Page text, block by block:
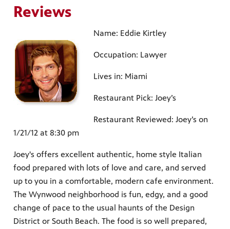
Reviews
Name: Eddie Kirtley
Occupation: Lawyer
Lives in: Miami
Restaurant Pick: Joey’s
Restaurant Reviewed: Joey’s on
1/21/12 at 8:30 pm
Joey's offers excellent authentic, home style Italian
food prepared with lots of love and care, and served
up to you in a comfortable, modern cafe environment.
The Wynwood neighborhood is fun, edgy, and a good
change of pace to the usual haunts of the Design
District or South Beach. The food is so well prepared,